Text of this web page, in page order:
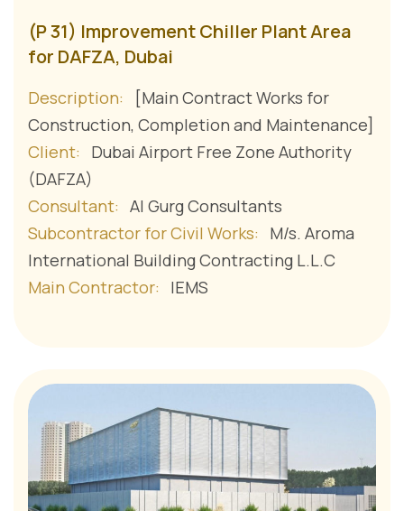
(P 31) Improvement Chiller Plant Area
for DAFZA, Dubai
Description:
[Main Contract Works for
Construction, Completion and Maintenance]
Client:
Dubai Airport Free Zone Authority
(DAFZA)
Consultant: Al Gurg Consultants
Subcontractor for Civil Works:
M/s. Aroma
International Building Contracting L.L.C
Main Contractor:
IEMS